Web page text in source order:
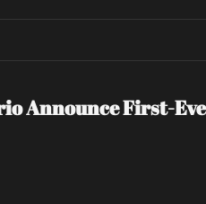
Announce First-